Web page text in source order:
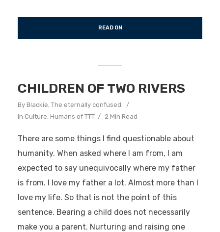
READ ON
CHILDREN OF TWO RIVERS
By Blackie, The eternally confused.
In Culture, Humans of TTT 2 Min Read
There are some things I find questionable about
humanity. When asked where I am from, I am
expected to say unequivocally where my father
is from. I love my father a lot. Almost more than I
love my life. So that is not the point of this
sentence. Bearing a child does not necessarily
make you a parent. Nurturing and raising one